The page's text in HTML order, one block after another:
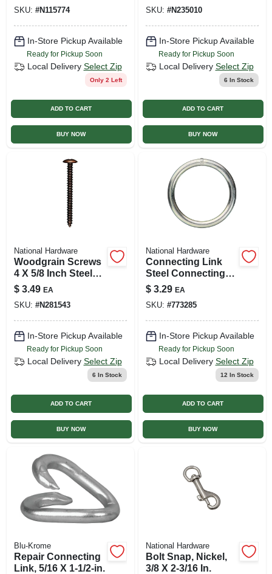
SKU: #N115774
In-Store Pickup Available
Ready for Pickup Soon
Local Delivery Select Zip
Only 2 Left
ADD TO CART
BUY NOW
SKU: #N235010
In-Store Pickup Available
Ready for Pickup Soon
Local Delivery Select Zip
6 In Stock
ADD TO CART
BUY NOW
National Hardware
Woodgrain Screws
4 X 5/8 Inch Steel
Flat Head
$ 3.49 EA
SKU: #N281543
In-Store Pickup Available
Ready for Pickup Soon
Local Delivery Select Zip
6 In Stock
ADD TO CART
BUY NOW
National Hardware
Connecting Link
Steel Connecting
Ring, #2 X 2 In.
$ 3.29 EA
SKU: #773285
In-Store Pickup Available
Ready for Pickup Soon
Local Delivery Select Zip
12 In Stock
ADD TO CART
BUY NOW
Blu-Krome
Repair Connecting
Link, 5/16 X 1-1/2-in.
National Hardware
Bolt Snap, Nickel,
3/8 X 2-3/16 In.